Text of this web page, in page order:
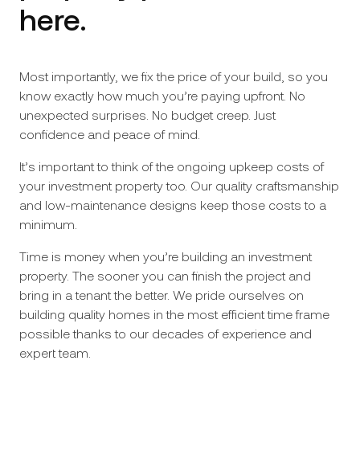
here.
Most importantly, we fix the price of your build, so you
know exactly how much you’re paying upfront. No
unexpected surprises. No budget creep. Just
confidence and peace of mind.
It’s important to think of the ongoing upkeep costs of
your investment property too. Our quality craftsmanship
and low-maintenance designs keep those costs to a
minimum.
Time is money when you’re building an investment
property. The sooner you can finish the project and
bring in a tenant the better. We pride ourselves on
building quality homes in the most efficient time frame
possible thanks to our decades of experience and
expert team.